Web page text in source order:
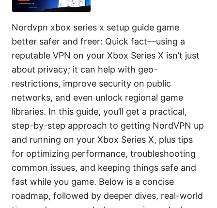
Nordvpn xbox series x setup guide game
better safer and freer: Quick fact—using a
reputable VPN on your Xbox Series X isn’t just
about privacy; it can help with geo-
restrictions, improve security on public
networks, and even unlock regional game
libraries. In this guide, you’ll get a practical,
step-by-step approach to getting NordVPN up
and running on your Xbox Series X, plus tips
for optimizing performance, troubleshooting
common issues, and keeping things safe and
fast while you game. Below is a concise
roadmap, followed by deeper dives, real-world